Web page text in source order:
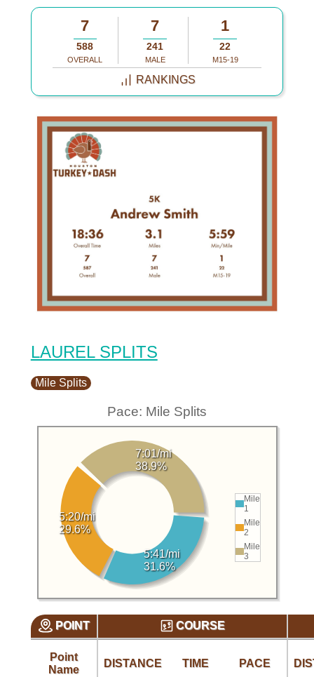
7
588
OVERALL
7
241
MALE
1
22
M15-19
RANKINGS
LAUREL SPLITS
Mile Splits
Pace: Mile Splits
Mile
1
Mile
2
Mile
3
5:41/mi
31.6%
5:20/mi
29.6%
7:01/mi
38.9%
POINT COURSE
Point
Name
DISTANCE TIME PACE